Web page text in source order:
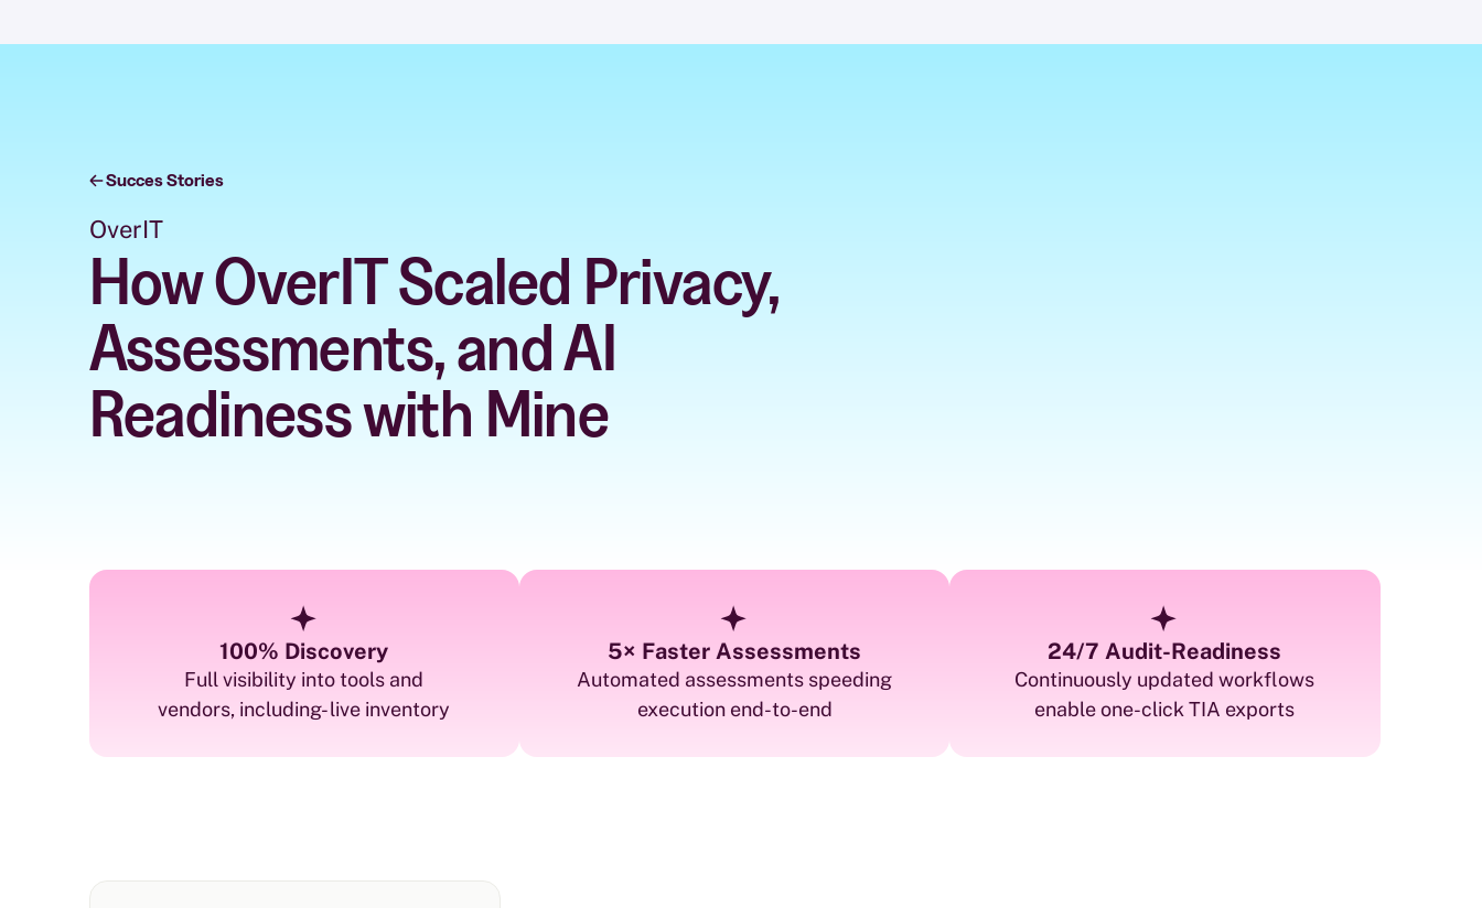
Succes Stories
OverIT
How OverIT Scaled Privacy,
Assessments, and AI
Readiness with Mine
100% Discovery
Full visibility into tools and
vendors, including- live inventory
5× Faster Assessments
Automated assessments speeding
execution end-to-end
24/7 Audit-Readiness
Continuously updated workflows
enable one-click TIA exports